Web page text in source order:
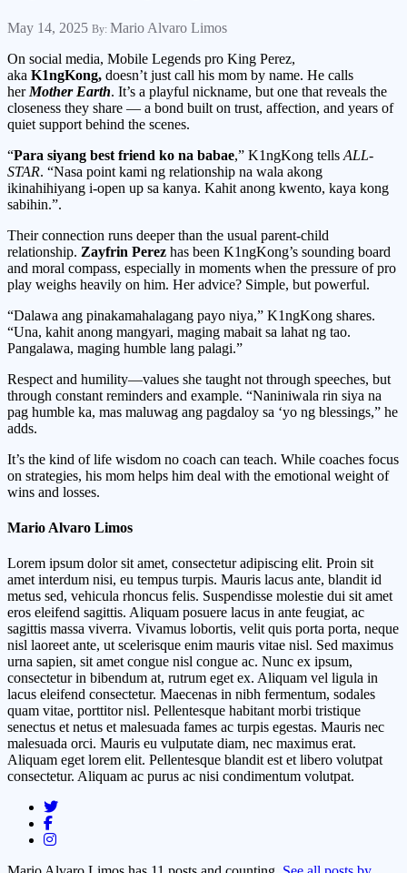
May 14, 2025
Mario Alvaro Limos
On social media, Mobile Legends pro King Perez,
aka K1ngKong, doesn’t just call his mom by name. He calls
her Mother Earth. It’s a playful nickname, but one that reveals the
closeness they share — a bond built on trust, affection, and years of
quiet support behind the scenes.
“Para siyang best friend ko na babae,” K1ngKong tells ALL-
STAR. “Nasa point kami ng relationship na wala akong
ikinahihiyang i-open up sa kanya. Kahit anong kwento, kaya kong
sabihin.”.
Their connection runs deeper than the usual parent-child
relationship. Zayfrin Perez has been K1ngKong’s sounding board
and moral compass, especially in moments when the pressure of pro
play weighs heavily on him. Her advice? Simple, but powerful.
“Dalawa ang pinakamahalagang payo niya,” K1ngKong shares.
“Una, kahit anong mangyari, maging mabait sa lahat ng tao.
Pangalawa, maging humble lang palagi.”
Respect and humility—values she taught not through speeches, but
through constant reminders and example. “Naniniwala rin siya na
pag humble ka, mas maluwag ang pagdaloy sa ‘yo ng blessings,” he
adds.
It’s the kind of life wisdom no coach can teach. While coaches focus
on strategies, his mom helps him deal with the emotional weight of
wins and losses.
Mario Alvaro Limos
Lorem ipsum dolor sit amet, consectetur adipiscing elit. Proin sit
amet interdum nisi, eu tempus turpis. Mauris lacus ante, blandit id
metus sed, vehicula rhoncus felis. Suspendisse molestie dui sit amet
eros eleifend sagittis. Aliquam posuere lacus in ante feugiat, ac
sagittis massa viverra. Vivamus lobortis, velit quis porta porta, neque
nisl laoreet ante, ut scelerisque enim mauris vitae nisl. Sed maximus
urna sapien, sit amet congue nisl congue ac. Nunc ex ipsum,
consectetur in bibendum at, rutrum eget ex. Aliquam vel ligula in
lacus eleifend consectetur. Maecenas in nibh fermentum, sodales
quam vitae, porttitor nisl. Pellentesque habitant morbi tristique
senectus et netus et malesuada fames ac turpis egestas. Mauris nec
malesuada orci. Mauris eu vulputate diam, nec maximus erat.
Aliquam eget lorem elit. Pellentesque blandit est et libero volutpat
consectetur. Aliquam ac purus ac nisi condimentum volutpat.